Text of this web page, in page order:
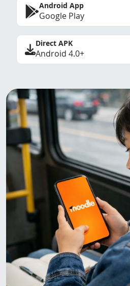
Android App
Google Play
Direct APK
Android 4.0+